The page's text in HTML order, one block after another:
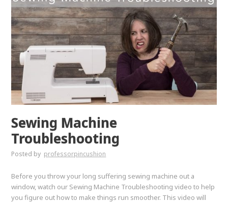
Sewing Machine
Troubleshooting
Posted by professorpincushion
Before you throw your long suffering sewing machine out a
window, watch our Sewing Machine Troubleshooting video to help
you figure out how to make things run smoother. This video will